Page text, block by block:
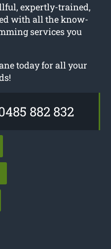
expertly-trained,
with all the know-
services you
today for all your
882 832